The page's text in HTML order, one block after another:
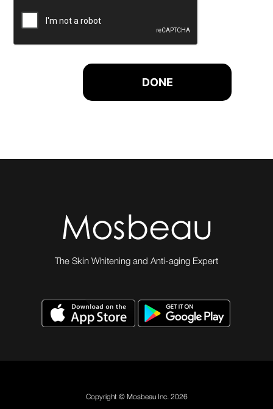
The Skin Whitening and Anti-aging Expert
Copyright © Mosbeau Inc. 2026